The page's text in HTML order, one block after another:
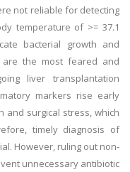
not reliable for detecting
temperature of >= 37.1
bacterial growth and
are the most feared and
liver transplantation
markers rise early
surgical stress, which
timely diagnosis of
However, ruling out non-
unnecessary antibiotic